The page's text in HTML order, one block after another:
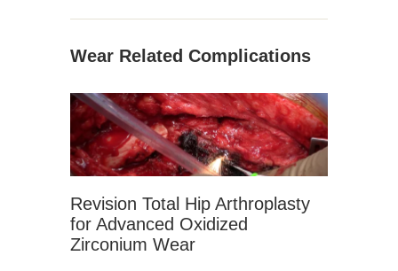
Wear Related Complications
Revision Total Hip Arthroplasty
for Advanced Oxidized
Zirconium Wear